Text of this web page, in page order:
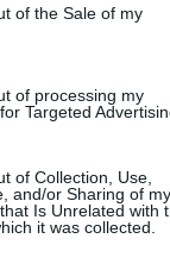
of the Sale of my
of processing my
Targeted
of Collection, Use,
and/or Sharing of my
Is Unrelated with
it was collected.
Gili Islands’
with its
Laos,
Vieng and
Prabang;
of
and